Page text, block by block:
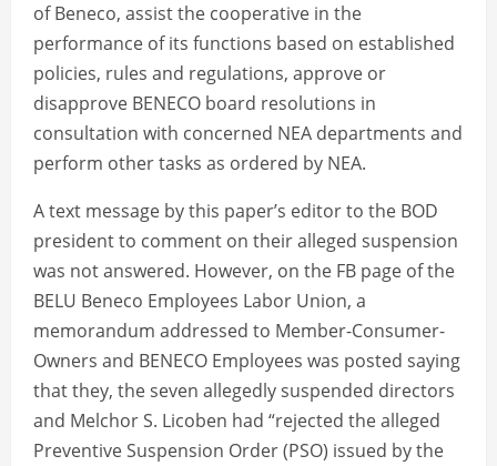
of Beneco, assist the cooperative in the
performance of its functions based on established
policies, rules and regulations, approve or
disapprove BENECO board resolutions in
consultation with concerned NEA departments and
perform other tasks as ordered by NEA.
A text message by this paper’s editor to the BOD
president to comment on their alleged suspension
was not answered. However, on the FB page of the
BELU Beneco Employees Labor Union, a
memorandum addressed to Member-Consumer-
Owners and BENECO Employees was posted saying
that they, the seven allegedly suspended directors
and Melchor S. Licoben had “rejected the alleged
Preventive Suspension Order (PSO) issued by the